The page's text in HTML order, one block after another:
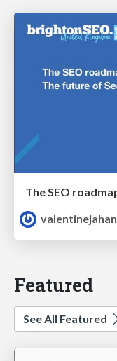
valentinejahan
Featured
See All Featured